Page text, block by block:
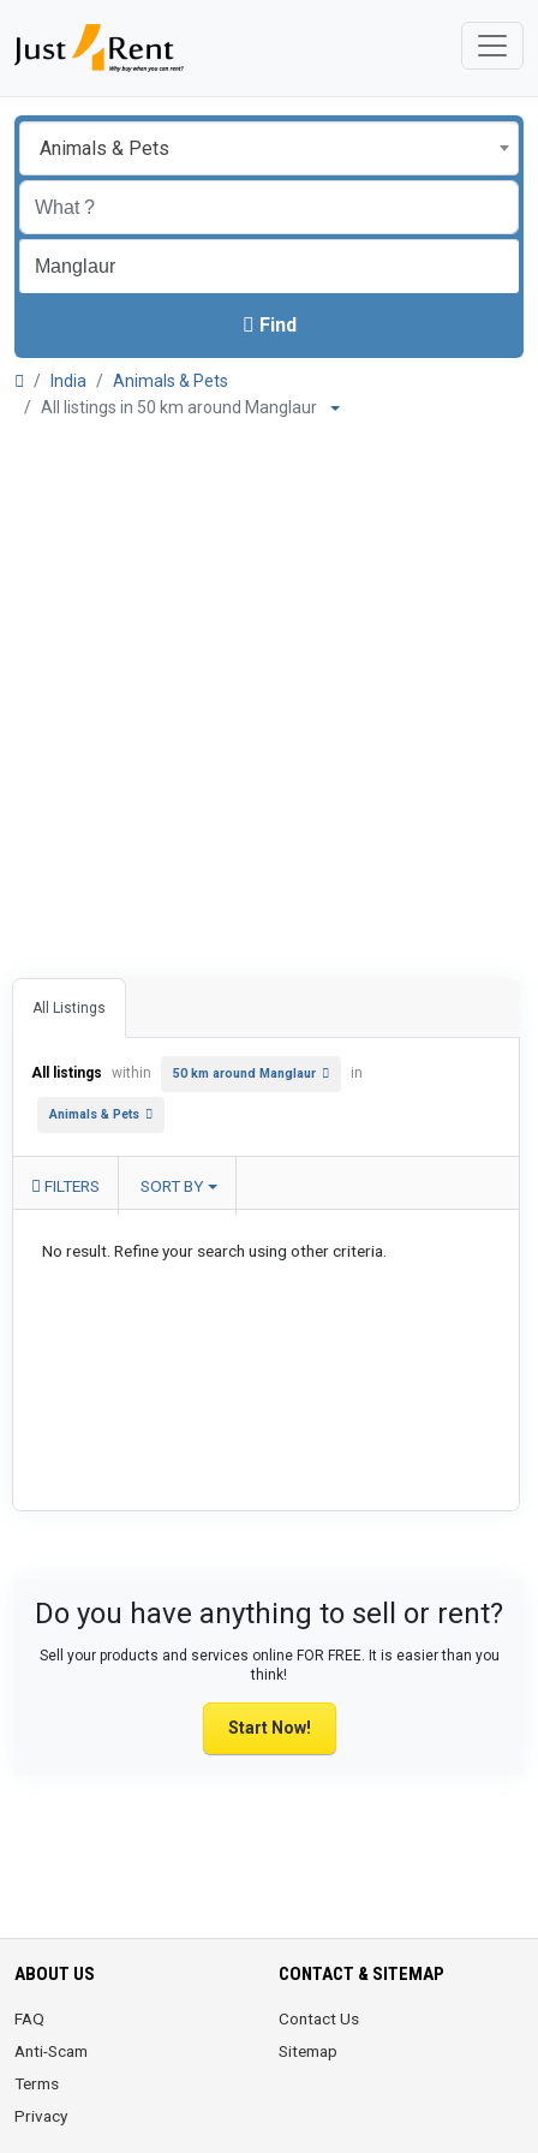
Animals & Pets
Find
India
Animals & Pets
All listings in 50 km around Manglaur
All Listings
All listings within 50 km around Manglaur in
Animals & Pets
FILTERS SORT BY
No result. Refine your search using other criteria.
Do you have anything to sell or rent?
Sell your products and services online FOR FREE. It is easier than you
think!
Start Now!
ABOUT US
FAQ
Anti-Scam
Terms
Privacy
CONTACT & SITEMAP
Contact Us
Sitemap